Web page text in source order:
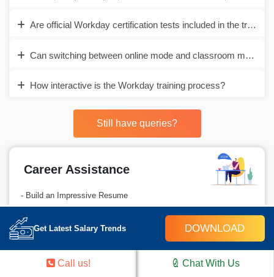
Are official Workday certification tests included in the
Can switching between online mode and classroom mode
How interactive is the Workday training process?
Still have queries?
Career Assistance
- Build an Impressive Resume
- Get Tips from Trainer to Clear Interviews
- Attend Mock-Up Interviews with Experts
- Get Interviews & Get Hired
Get Latest Salary Trends DOWNLOAD
Call us! Chat With Us